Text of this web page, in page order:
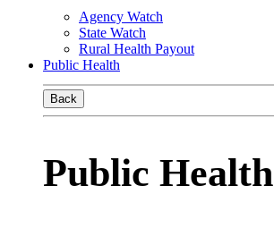
Agency Watch
State Watch
Rural Health Payout
Public Health
Back
Public Health